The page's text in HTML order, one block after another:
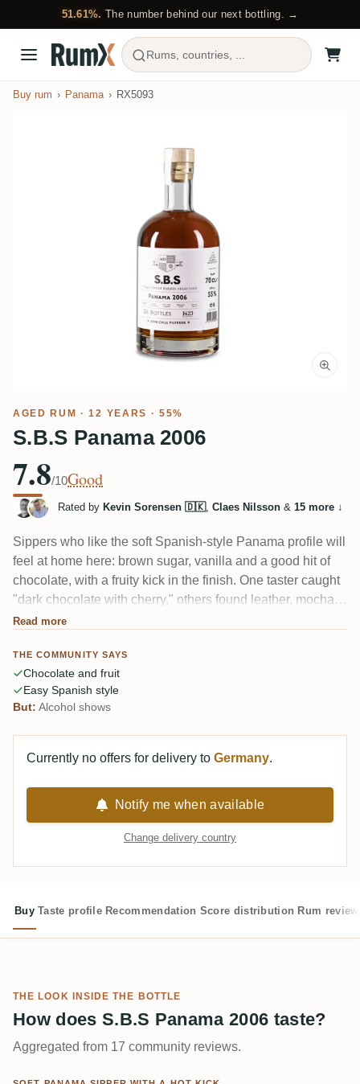
51.61%. The number behind our next bottling. →
Rums, countries, ...
Buy rum Panama RX5093
AGED RUM · 12 YEARS · 55%
S.B.S Panama 2006
7.8/10Good
Rated by Kevin Sorensen 🇩🇰, Claes Nilsson & 15 more ↓
Sippers who like the soft Spanish-style Panama profile will
feel at home here: brown sugar, vanilla and a good hit of
chocolate, with a fruity kick in the finish. One taster caught
"dark chocolate with cherry," others found leather, mocha
and broad fruit. Bottled at 55%, so the alcohol shows — a
Read more
THE COMMUNITY SAYS
Chocolate and fruit
Easy Spanish style
But: Alcohol shows
Currently no offers for delivery to Germany.
Notify me when available
Change delivery country
Buy Taste profile Recommendation Score distribution Rum
THE LOOK INSIDE THE BOTTLE
How does S.B.S Panama 2006 taste?
Aggregated from 17 community reviews.